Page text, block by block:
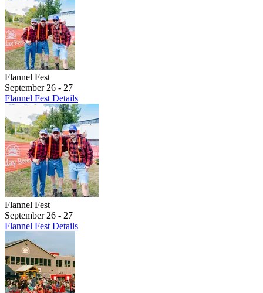
Flannel Fest
September 26 - 27
Flannel Fest Details
Flannel Fest
September 26 - 27
Flannel Fest Details